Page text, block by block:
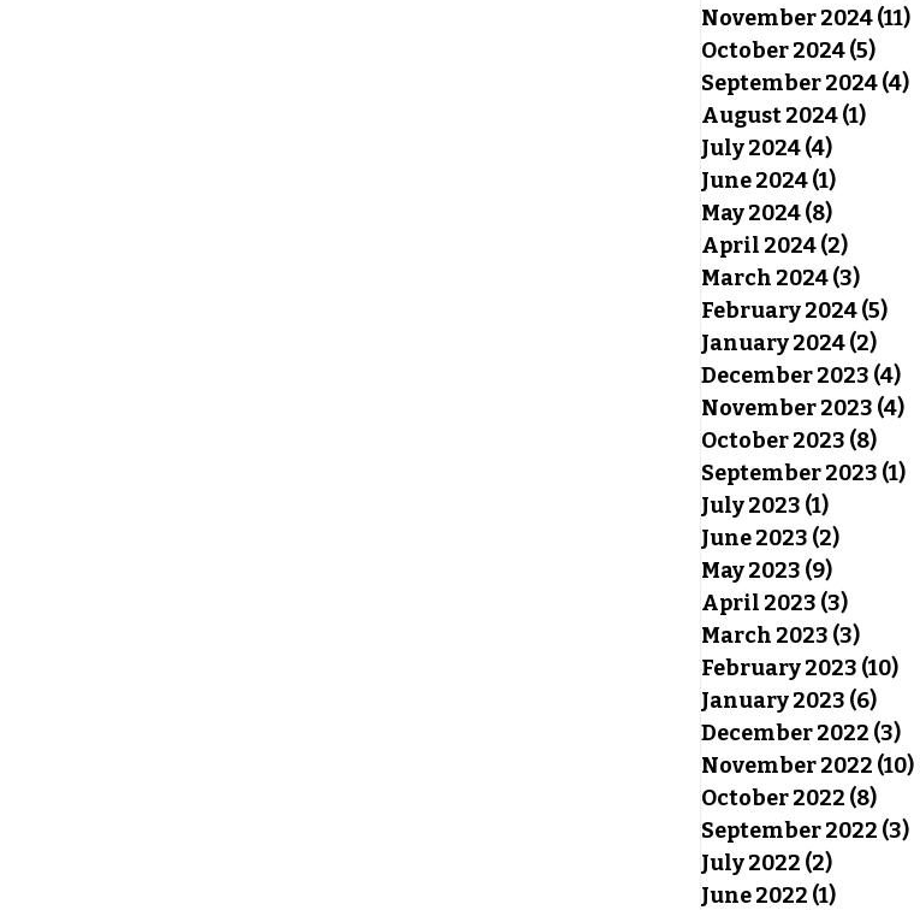
November 2024(11)
October 2024(5)
September 2024(4)
August 2024(1)
July 2024(4)
June 2024(1)
May 2024(8)
April 2024(2)
March 2024(3)
February 2024(5)
January 2024(2)
December 2023 (4)
November 2023 (4)
October 2023 (8)
September 2023 (1)
July 2023 (1)
June 2023 (2)
May 2023 (9)
April 2023 (3)
March 2023 (3)
February 2023 (10)
January 2023 (6)
December 2022 (3)
November 2022 (10)
October 2022 (8)
September 2022 (3)
July 2022 (2)
June 2022 (1)